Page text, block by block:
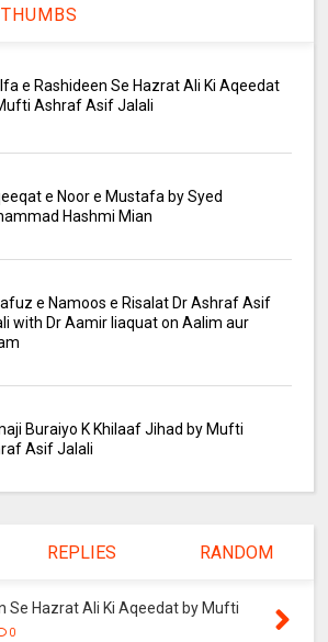
e Rashideen Se Hazrat Ali Ki Aqeedat
Ashraf Asif Jalali
e Noor e Mustafa by Syed
Hashmi Mian
e Namoos e Risalat Dr Ashraf Asif
with Dr Aamir liaquat on Aalim aur
Buraiyo K Khilaaf Jihad by Mufti
Asif Jalali
REPLIES RANDOM
Se Hazrat Ali Ki Aqeedat by Mufti
0